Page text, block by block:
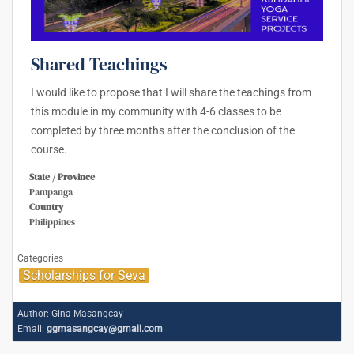
Shared Teachings
I would like to propose that I will share the teachings from
this module in my community with 4-6 classes to be
completed by three months after the conclusion of the
course.
State / Province
Pampanga
Country
Philippines
Categories
Scholarships for Seva
Author: Gina Masangcay
Email: ggmasangcay@gmail.com